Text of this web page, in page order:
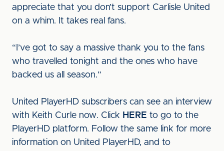
appreciate that you don’t support Carlisle United
on a whim. It takes real fans.
“I’ve got to say a massive thank you to the fans
who travelled tonight and the ones who have
backed us all season.”
United PlayerHD subscribers can see an interview
with Keith Curle now. Click HERE to go to the
PlayerHD platform. Follow the same link for more
information on United PlayerHD, and to